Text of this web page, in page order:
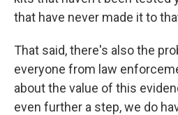
that have never made it to
That said, there's also the
everyone from law
about the value of this
even further a step, we do